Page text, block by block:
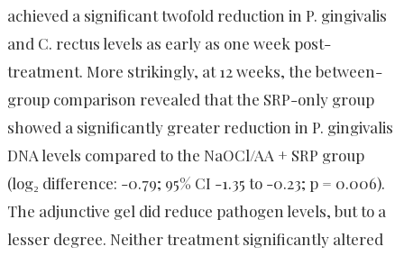
achieved a significant twofold reduction in P. gingivalis
and C. rectus levels as early as one week post-
treatment. More strikingly, at 12 weeks, the between-
group comparison revealed that the SRP-only group
showed a significantly greater reduction in P. gingivalis
DNA levels compared to the NaOCl/AA + SRP group
(log₂ difference: -0.79; 95% CI -1.35 to -0.23; p = 0.006).
The adjunctive gel did reduce pathogen levels, but to a
lesser degree. Neither treatment significantly altered